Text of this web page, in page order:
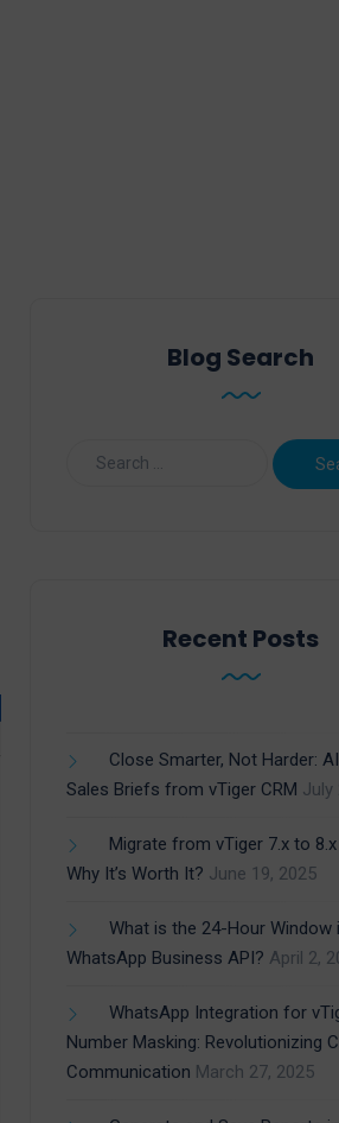
Blog Search
Recent Posts
Close Smarter, Not Harder:
Sales Briefs from vTiger CRM July
Migrate from vTiger 7.x to 8.x
Why It’s Worth It? June 19, 2025
What is the 24-Hour Window
WhatsApp Business API? April 2,
WhatsApp Integration for
Number Masking: Revolutionizing
Communication March 27, 2025